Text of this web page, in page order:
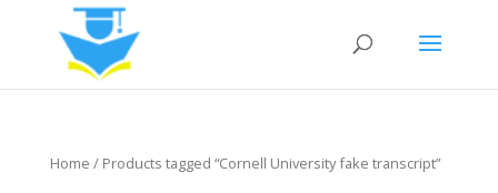
Home / Products tagged “Cornell University fake transcript”